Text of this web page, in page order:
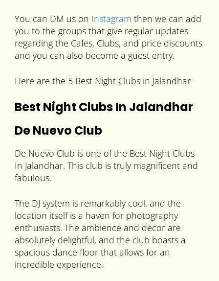
You can DM us on Instagram then we can add
you to the groups that give regular updates
regarding the Cafes, Clubs, and price discounts
and you can also become a guest entry.
Here are the 5 Best Night Clubs in Jalandhar-
Best Night Clubs In Jalandhar
De Nuevo Club
De Nuevo Club is one of the Best Night Clubs
In Jalandhar. This club is truly magnificent and
fabulous.
The DJ system is remarkably cool, and the
location itself is a haven for photography
enthusiasts. The ambience and decor are
absolutely delightful, and the club boasts a
spacious dance floor that allows for an
incredible experience.